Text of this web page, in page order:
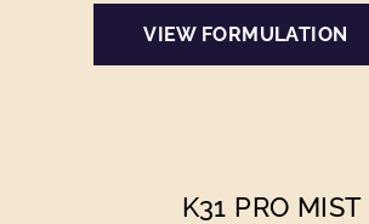
VIEW FORMULATION
K31 PRO MIST